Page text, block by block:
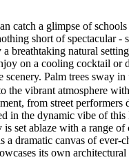
catch a glimpse of
short of spectacular
breathtaking natural
on a cooling cocktail or
Palm trees sway
vibrant atmosphere
from street
in the dynamic vibe of
set ablaze with a range
a dramatic canvas of
its own